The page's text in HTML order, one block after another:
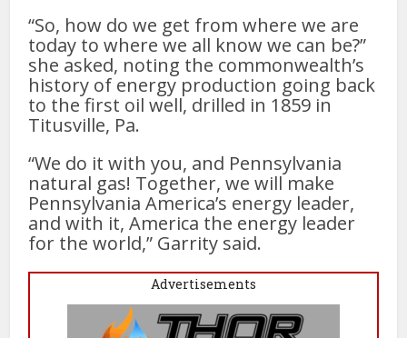
“So, how do we get from where we are
today to where we all know we can be?”
she asked, noting the commonwealth’s
history of energy production going back
to the first oil well, drilled in 1859 in
Titusville, Pa.
“We do it with you, and Pennsylvania
natural gas! Together, we will make
Pennsylvania America’s energy leader,
and with it, America the energy leader
for the world,” Garrity said.
Advertisements